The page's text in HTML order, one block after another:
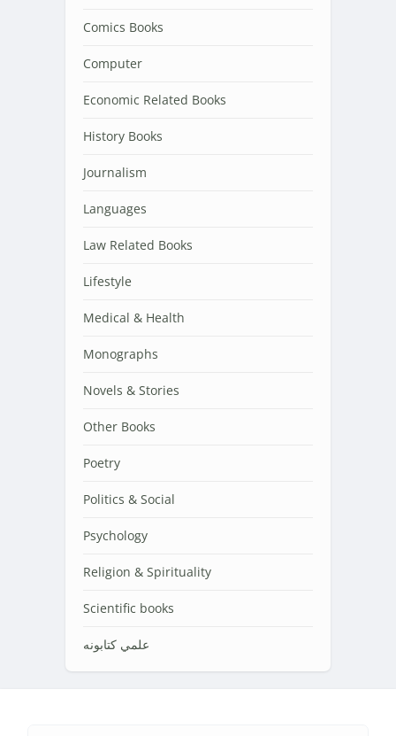
Comics Books
Computer
Economic Related Books
History Books
Journalism
Languages
Law Related Books
Lifestyle
Medical & Health
Monographs
Novels & Stories
Other Books
Poetry
Politics & Social
Psychology
Religion & Spirituality
Scientific books
علمي کتابونه